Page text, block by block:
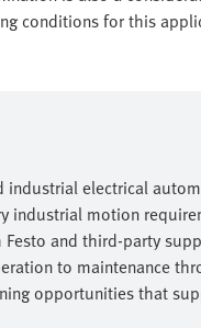
conditions for this
industrial electrical
industrial motion
and third-party
to maintenance
opportunities that